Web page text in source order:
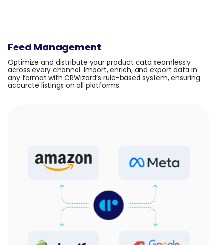
Feed Management
Optimize and distribute your product data seamlessly
across every channel. Import, enrich, and export data in
any format with CRWizard’s rule-based system, ensuring
accurate listings on all platforms.